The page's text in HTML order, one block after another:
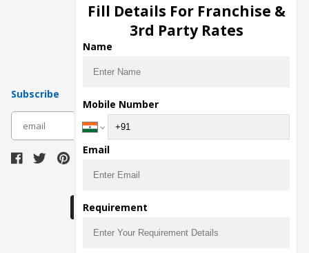
Injection Manufacturers
Pharma Manufacturers
Pharma Contract Manufacturing
Subscribe
Fill Details For Franchise &
3rd Party Rates
Name
Mobile Number
Email
Requirement